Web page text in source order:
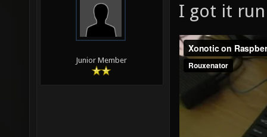
Junior Member
I got it